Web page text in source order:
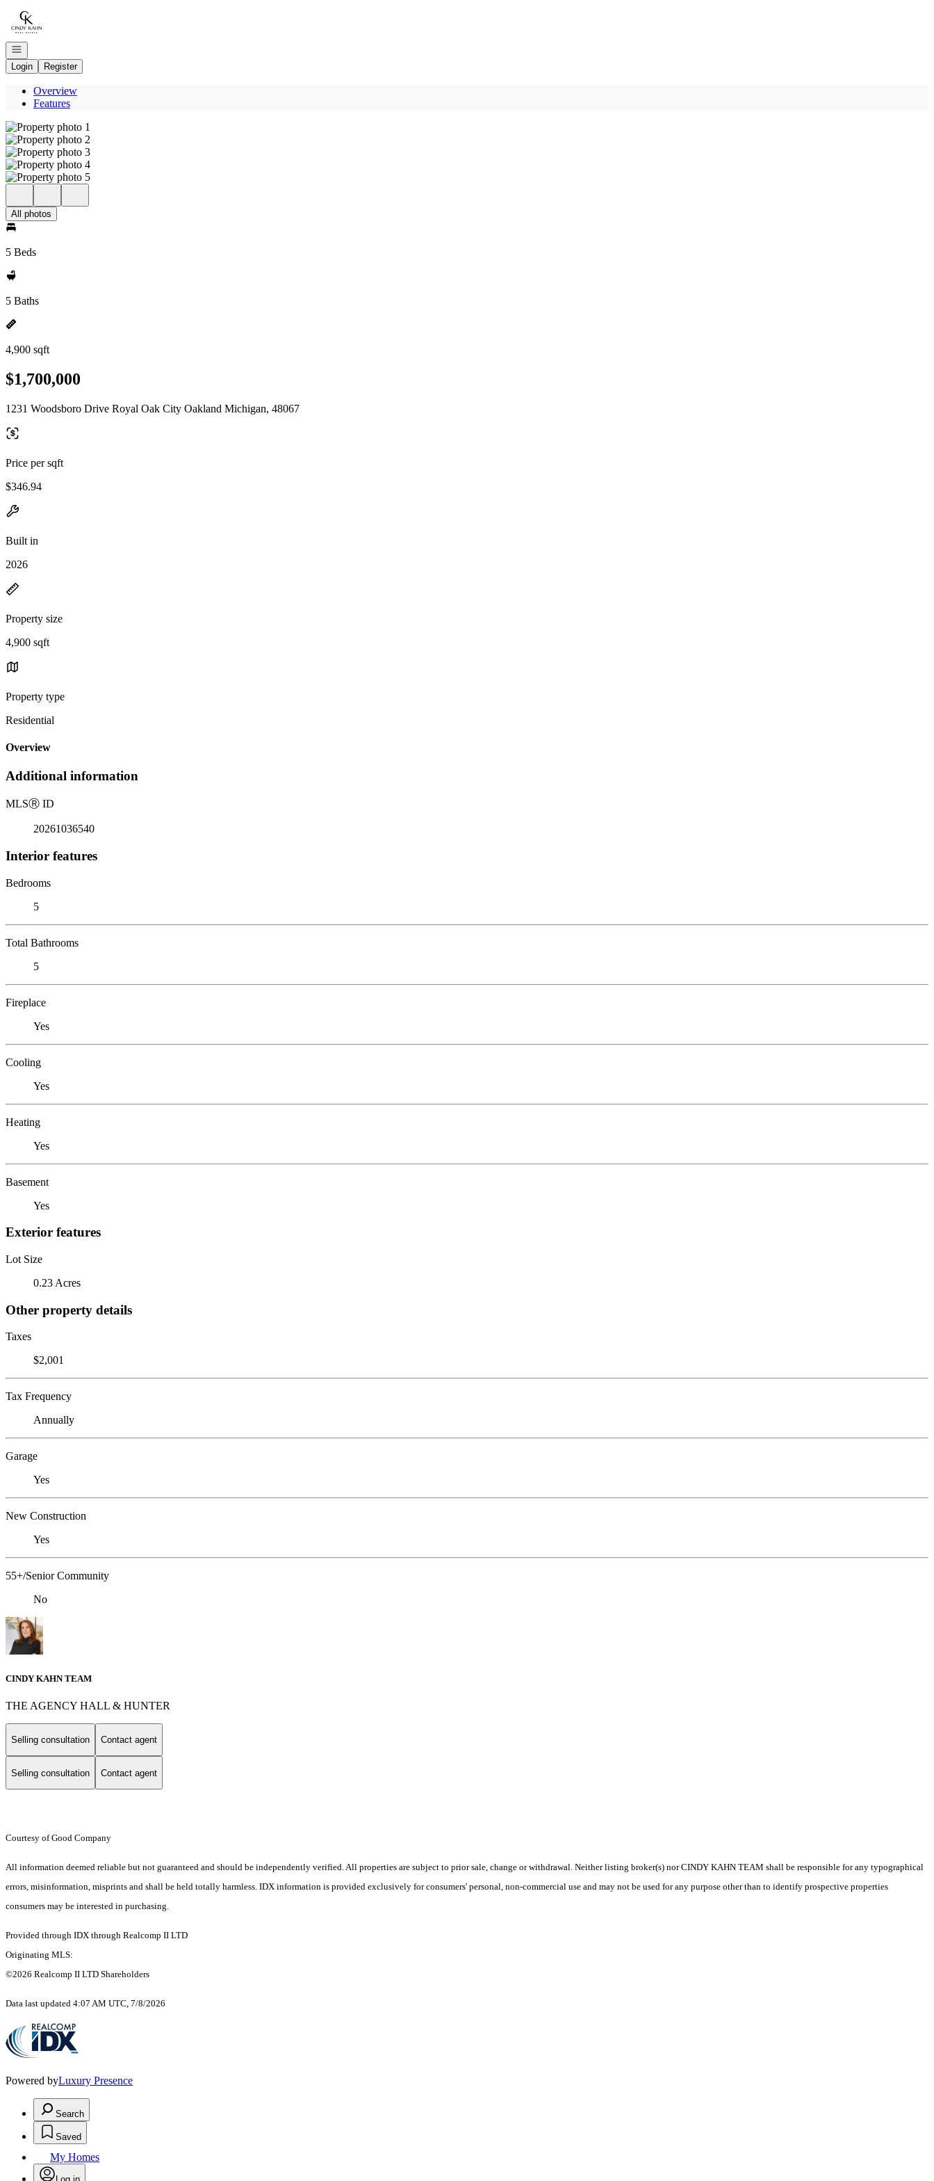
Go to: Homepage
Open navigation
Login
Register
Overview
Features
All photos
5 Beds
5 Baths
4,900 sqft
$1,700,000
1231 Woodsboro Drive Royal Oak City Oakland Michigan, 48067
Price per sqft
$346.94
Built in
2026
Property size
4,900 sqft
Property type
Residential
Overview
Additional information
MLSⓇ ID
20261036540
Interior features
Bedrooms
5
Total Bathrooms
5
Fireplace
Yes
Cooling
Yes
Heating
Yes
Basement
Yes
Exterior features
Lot Size
0.23 Acres
Other property details
Taxes
$2,001
Tax Frequency
Annually
Garage
Yes
New Construction
Yes
55+/Senior Community
No
CINDY KAHN TEAM
THE AGENCY HALL & HUNTER
Selling consultation Contact agent
Selling consultation Contact agent
Courtesy of Good Company
All information deemed reliable but not guaranteed and should be independently verified. All properties are subject to prior sale, change or withdrawal. Neither listing broker(s) nor CINDY KAHN TEAM shall be responsible for any typographical
errors, misinformation, misprints and shall be held totally harmless. IDX information is provided exclusively for consumers' personal, non-commercial use and may not be used for any purpose other than to identify prospective properties
consumers may be interested in purchasing.
Provided through IDX through Realcomp II LTD
Originating MLS:
©2026 Realcomp II LTD Shareholders
Data last updated 4:07 AM UTC, 7/8/2026
Powered byLuxury Presence
Search
Saved
My Homes